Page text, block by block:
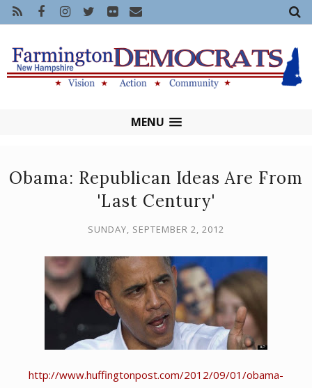
MENU
Obama: Republican Ideas Are From
'Last Century'
SUNDAY, SEPTEMBER 2, 2012
http://www.huffingtonpost.com/2012/09/01/obama-